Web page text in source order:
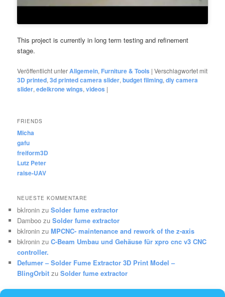
This project is currently in long term testing and refinement
stage.
Veröffentlicht unterAllgemein, Furniture & Tools |Verschlagwortet mit
3D printed,3d printed camera slider,budget filming,diy camera
slider,edelkrone wings,videos |
FRIENDS
Micha
gafu
freiform3D
Lutz Peter
raise-UAV
NEUESTE KOMMENTARE
bklronin zuSolder fume extractor
Damboo zuSolder fume extractor
bklronin zuMPCNC- maintenance and rework of the z-axis
bklronin zuC-Beam Umbau und Gehäuse für xpro cnc v3 CNC
controller.
Defumer – Solder Fume Extractor 3D Print Model –
BlingOrbit zuSolder fume extractor